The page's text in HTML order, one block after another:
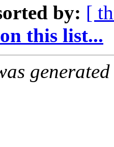
by: [
this list...